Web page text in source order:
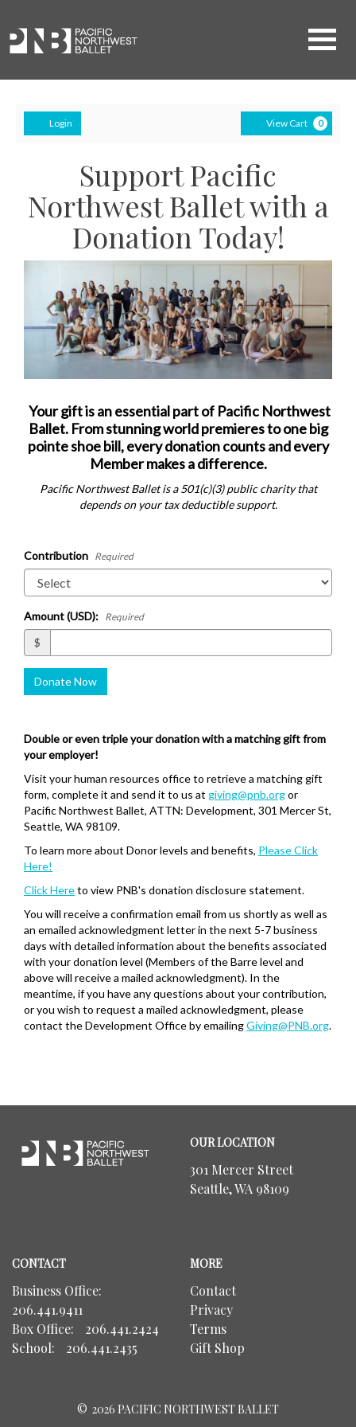
Login View Cart 0
Support Pacific
Northwest Ballet with a
Donation Today!
Your gift is an essential part of Pacific Northwest
Ballet. From stunning world premieres to one big
pointe shoe bill, every donation counts and every
Member makes a difference.
Pacific Northwest Ballet is a 501(c)(3) public charity that
depends on your tax deductible support.
Contribution Required
Amount (USD): Required
$
Donate Now
Double or even triple your donation with a matching gift from
your employer!
Visit your human resources office to retrieve a matching gift
form, complete it and send it to us at giving@pnb.orgor
Pacific Northwest Ballet, ATTN: Development, 301 Mercer St,
Seattle, WA 98109.
To learn more about Donor levels and benefits, Please Click
Here!
Click Hereto view PNB's donation disclosure statement.
You will receive a confirmation email from us shortly as well as
an emailed acknowledgment letter in the next 5-7 business
days with detailed information about the benefits associated
with your donation level (Members of the Barre level and
above will receive a mailed acknowledgment). In the
meantime, if you have any questions about your contribution,
or you wish to request a mailed acknowledgment, please
contact the Development Office by emailingGiving@PNB.org.
Northwest
Ballet
OUR LOCATION
301 Mercer Street
Seattle, WA 98109
CONTACT
Business Office:
206.441.9411
Box Office:
206.441.2424
School:
206.441.2435
MORE
Contact
Privacy
Terms
Gift Shop
© 2026 PACIFIC NORTHWEST BALLET